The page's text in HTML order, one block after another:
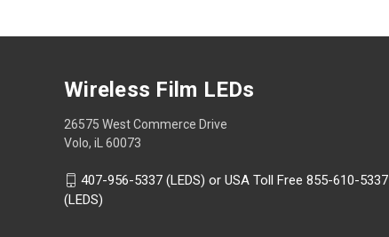
Wireless Film LEDs
26575 West Commerce Drive
Volo, iL 60073
407-956-5337 (LEDS) or USA Toll Free 855-610-5337
(LEDS)